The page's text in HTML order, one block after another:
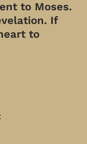
to Moses.
If
to